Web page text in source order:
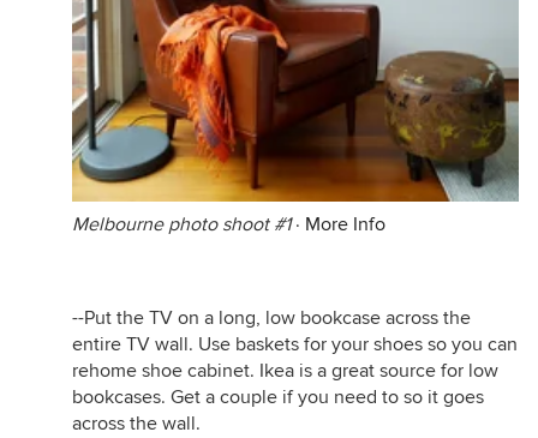
Melbourne photo shoot #1· More Info
--Put the TV on a long, low bookcase across the
entire TV wall. Use baskets for your shoes so you can
rehome shoe cabinet. Ikea is a great source for low
bookcases. Get a couple if you need to so it goes
across the wall.